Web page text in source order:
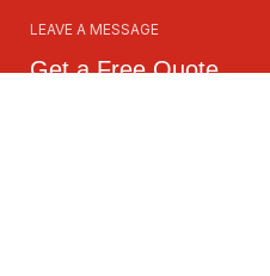
LEAVE A MESSAGE
Get a Free Quote